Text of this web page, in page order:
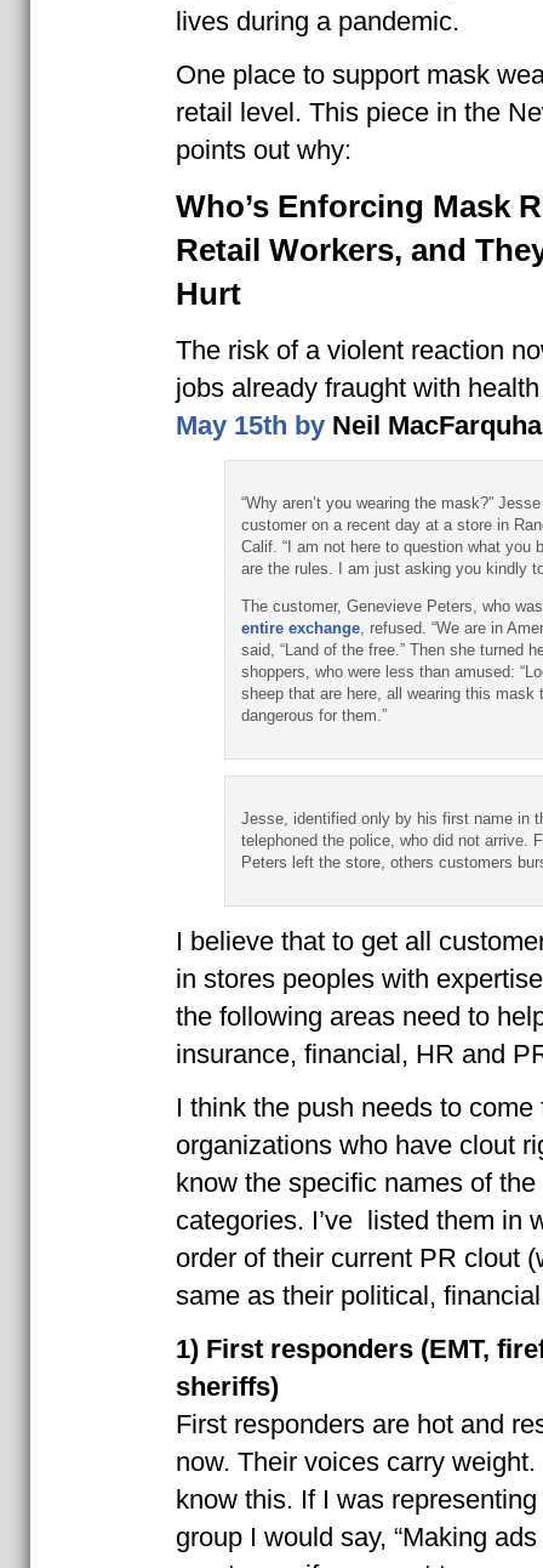
lives during a pandemic.
One place to support mask
retail level. This piece in the
points out why:
Who’s Enforcing Mask
Retail Workers, and
Hurt
The risk of a violent reaction
jobs already fraught with
May 15th by Neil
“Why aren’t you wearing the mask?”
customer on a recent day at a store in
Calif. “I am not here to question what you
are the rules. I am just asking you kindly
The customer, Genevieve Peters, who
entire exchange, refused. “We are in
said, “Land of the free.” Then she turned
shoppers, who were less than amused:
sheep that are here, all wearing this mask
dangerous for them.”
Jesse, identified only by his first name in
telephoned the police, who did not arrive.
Peters left the store, others customers
I believe that to get all
in stores peoples with
the following areas need to
insurance, financial, HR and
I think the push needs to come
organizations who have clout
know the specific names of
categories. I’ve listed them in
order of their current PR clout
same as their political,
1) First responders (EMT,
sheriffs)
First responders are hot and
now. Their voices carry
know this. If I was
group I would say, “Making